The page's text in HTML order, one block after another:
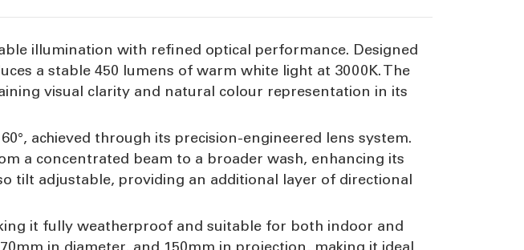
illumination with refined optical performance. Designed
a stable 450 lumens of warm white light at 3000K. The
visual clarity and natural colour representation in its
achieved through its precision-engineered lens system.
a concentrated beam to a broader wash, enhancing its
tilt adjustable, providing an additional layer of directional
it fully weatherproof and suitable for both indoor and